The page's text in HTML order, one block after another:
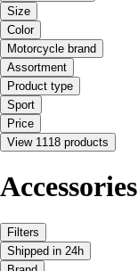
Size
Color
Motorcycle brand
Assortment
Product type
Sport
Price
View 1118 products
Accessories
Filters
Shipped in 24h